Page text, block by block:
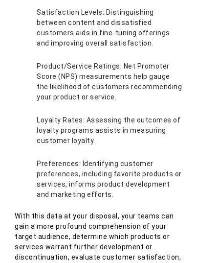
Satisfaction Levels: Distinguishing
between content and dissatisfied
customers aids in fine-tuning offerings
and improving overall satisfaction.
Product/Service Ratings: Net Promoter
Score (NPS) measurements help gauge
the likelihood of customers recommending
your product or service.
Loyalty Rates: Assessing the outcomes of
loyalty programs assists in measuring
customer loyalty.
Preferences: Identifying customer
preferences, including favorite products or
services, informs product development
and marketing efforts.
With this data at your disposal, your teams can
gain a more profound comprehension of your
target audience, determine which products or
services warrant further development or
discontinuation, evaluate customer satisfaction,